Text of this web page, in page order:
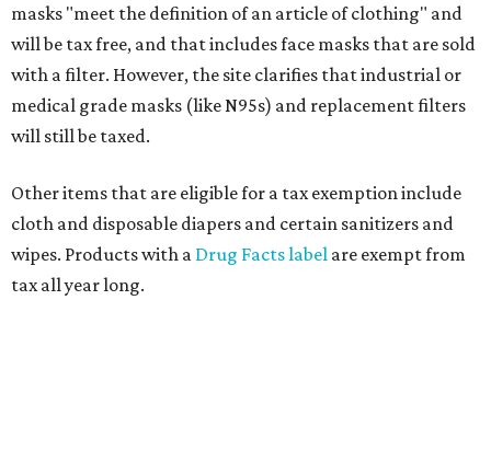
masks "meet the definition of an article of clothing" and
will be tax free, and that includes face masks that are sold
with a filter. However, the site clarifies that industrial or
medical grade masks (like N95s) and replacement filters
will still be taxed.
Other items that are eligible for a tax exemption include
cloth and disposable diapers and certain sanitizers and
wipes. Products with a Drug Facts label are exempt from
tax all year long.